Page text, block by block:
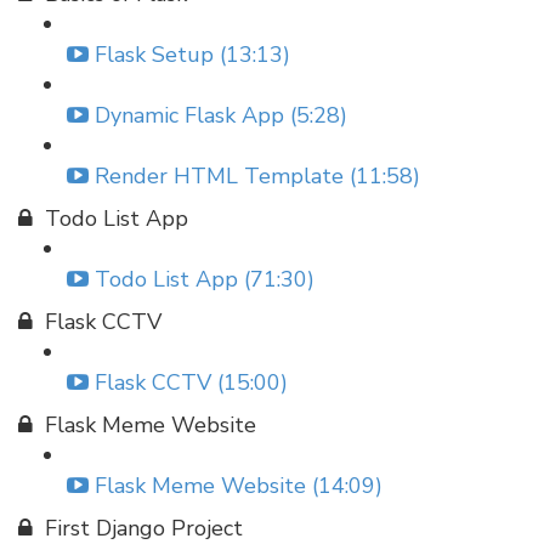
Flask Setup (13:13)
Dynamic Flask App (5:28)
Render HTML Template (11:58)
Todo List App
Todo List App (71:30)
Flask CCTV
Flask CCTV (15:00)
Flask Meme Website
Flask Meme Website (14:09)
First Django Project